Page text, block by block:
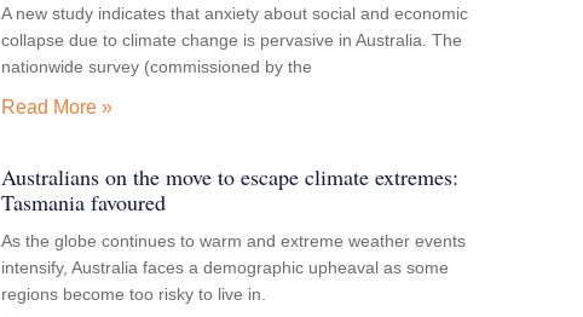
A new study indicates that anxiety about social and economic
collapse due to climate change is pervasive in Australia. The
nationwide survey (commissioned by the
Read More »
Australians on the move to escape climate extremes:
Tasmania favoured
As the globe continues to warm and extreme weather events
intensify, Australia faces a demographic upheaval as some
regions become too risky to live in.